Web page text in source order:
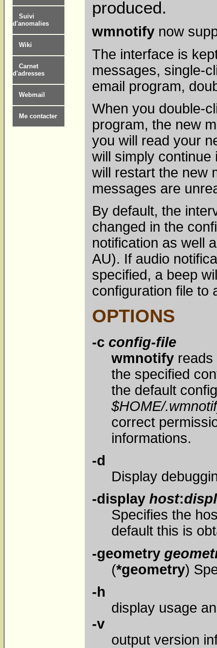
Suivi
d'anomalies
Wiki
Carnet
d'adresses
Webmail
Me contacter
produced.
wmnotify now
The interface is
messages, single-
email program,
When you double-
program, the new
you will read your
will simply
will restart the new
messages are
By default, the
changed in the
notification as well
AU). If audio
specified, a beep
configuration file to
OPTIONS
-c config-file
wmnotify
the specified
the default
$HOME/
correct
informations.
-d
Display
-display host:
Specifies the
default this is
-geometry
(*geometry)
-h
display usage
-v
output version